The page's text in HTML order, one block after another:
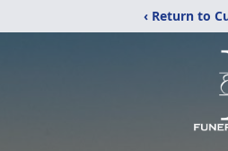
‹ Return to